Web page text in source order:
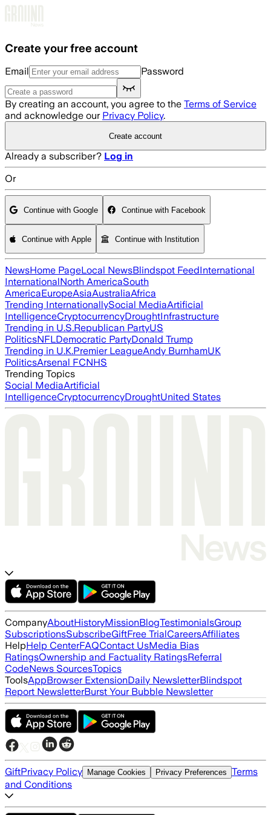
Create your free account
Email Password
By creating an account, you agree to the Terms of Service
and acknowledge our Privacy Policy.
Create account
Already a subscriber? Log in
Or
Continue with Google Continue with Facebook
Continue with Apple Continue with Institution
NewsHome PageLocal NewsBlindspot FeedInternational
InternationalNorth AmericaSouth
AmericaEuropeAsiaAustraliaAfrica
Trending InternationallySocial MediaArtificial
IntelligenceCryptocurrencyDroughtInfrastructure
Trending in U.S.Republican PartyUS
PoliticsNFLDemocratic PartyDonald Trump
Trending in U.K.Premier LeagueAndy BurnhamUK
PoliticsArsenal FCNHS
Trending Topics
Social MediaArtificial
IntelligenceCryptocurrencyDroughtUnited States
CompanyAboutHistoryMissionBlogTestimonialsGroup
SubscriptionsSubscribeGiftFree TrialCareersAffiliates
HelpHelp CenterFAQContact UsMedia Bias
RatingsOwnership and Factuality RatingsReferral
CodeNews SourcesTopics
ToolsAppBrowser ExtensionDaily NewsletterBlindspot
Report NewsletterBurst Your Bubble Newsletter
GiftPrivacy Policy Manage Cookies Privacy Preferences Terms
and Conditions